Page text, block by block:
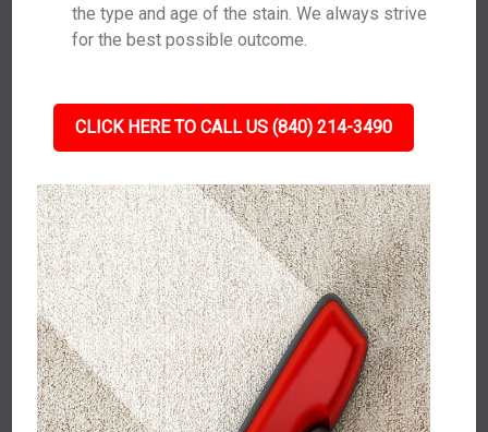
the type and age of the stain. We always strive
for the best possible outcome.
CLICK HERE TO CALL US (840) 214-3490